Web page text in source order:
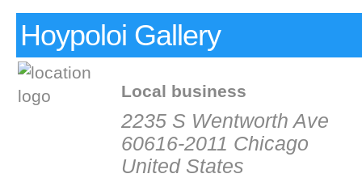
Hoypoloi Gallery
Local business
2235 S Wentworth Ave
60616-2011 Chicago
United States